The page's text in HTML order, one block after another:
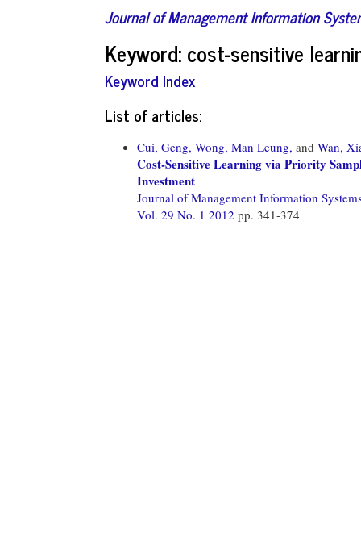
Journal of Management Information
Keyword: cost-sensitive
Keyword Index
List of articles:
Cui, Geng, Wong, Man Leung, and Wan,
Cost-Sensitive Learning via Priority
Investment
Journal of Management Information
Vol. 29 No. 1 2012 pp. 341-374